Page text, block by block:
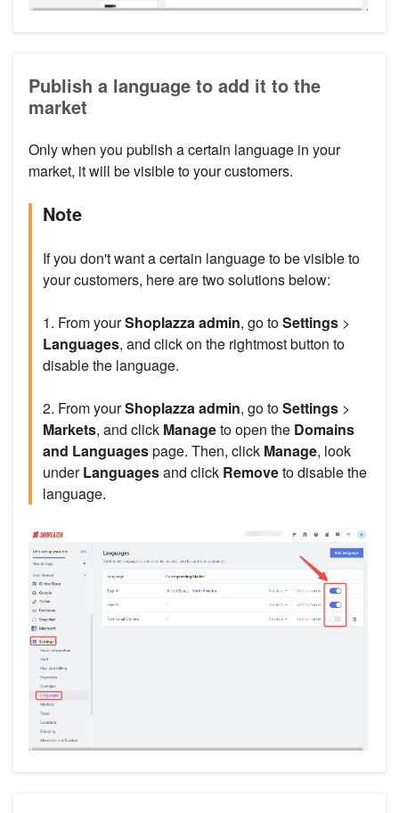
Publish a language to add it to the
market
Only when you publish a certain language in your
market, it will be visible to your customers.
Note
If you don't want a certain language to be visible to
your customers, here are two solutions below:
1. From yourShoplazza admin, go toSettings >
Languages, and click on the rightmost button to
disable the language.
2. From yourShoplazza admin, go toSettings >
Markets, and click Manageto open the Domains
and Languagespage. Then, click Manage, look
underLanguagesand click Removeto disable the
language.